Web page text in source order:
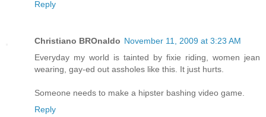
Reply
Christiano BROnaldo November 11, 2009 at 3:23 AM
Everyday my world is tainted by fixie riding, women jean
wearing, gay-ed out assholes like this. It just hurts.
Someone needs to make a hipster bashing video game.
Reply